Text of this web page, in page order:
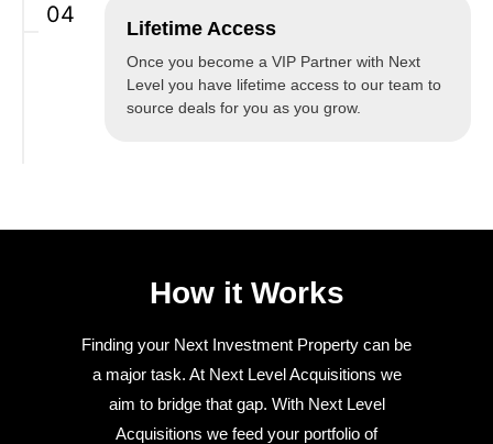
04
Lifetime Access
Once you become a VIP Partner with Next
Level you have lifetime access to our team to
source deals for you as you grow.
How it Works
Finding your Next Investment Property can be
a major task. At Next Level Acquisitions we
aim to bridge that gap. With Next Level
Acquisitions we feed your portfolio of